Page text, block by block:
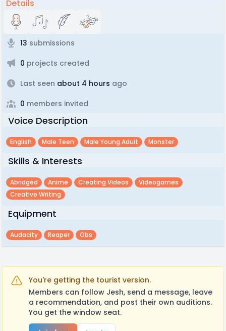
Details
13 submissions
0 projects created
Last seen about 4 hours ago
0 members invited
Voice Description
English Male Teen Male Young Adult Monster
Skills & Interests
Abridged Anime Creating Videos
Videogames
Creative Writing
Equipment
Audacity Reaper Obs
You're getting the tourist version.
Members can follow Jesh, send a message, leave
a recommendation, and post their own auditions.
You get the window seat.